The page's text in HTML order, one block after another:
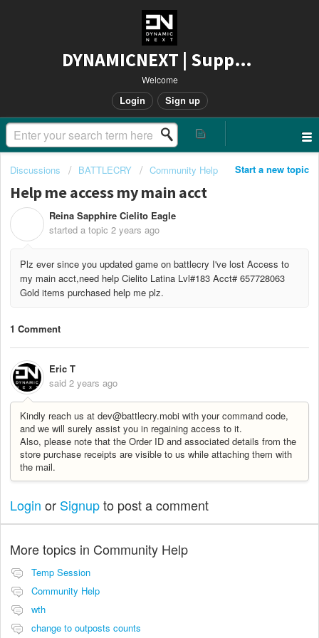
DYNAMICNEXT | Support
Welcome
Login Sign up
Start a new topic
Discussions BATTLECRY Community Help
Help me access my main acct
Reina Sapphire Cielito Eagle
started a topic 2 years ago
Plz ever since you updated game on battlecry I've lost Access to
my main acct,need help Cielito Latina Lvl#183 Acct# 657728063
Gold items purchased help me plz.
1 Comment
Eric T
said 2 years ago
Kindly reach us at dev@battlecry.mobi with your command code,
and we will surely assist you in regaining access to it.
Also, please note that the Order ID and associated details from the
store purchase receipts are visible to us while attaching them with
the mail.
Login or Signupto post a comment
More topics in Community Help
Temp Session
Community Help
wth
change to outposts counts